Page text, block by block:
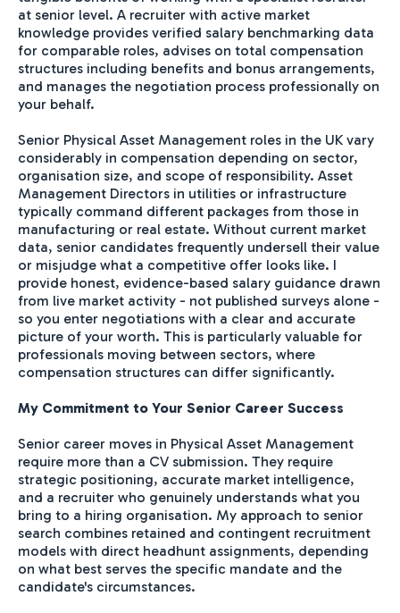
at senior level. A recruiter with active market
knowledge provides verified salary benchmarking data
for comparable roles, advises on total compensation
structures including benefits and bonus arrangements,
and manages the negotiation process professionally on
your behalf.
Senior Physical Asset Management roles in the UK vary
considerably in compensation depending on sector,
organisation size, and scope of responsibility. Asset
Management Directors in utilities or infrastructure
typically command different packages from those in
manufacturing or real estate. Without current market
data, senior candidates frequently undersell their value
or misjudge what a competitive offer looks like. I
provide honest, evidence-based salary guidance drawn
from live market activity - not published surveys alone -
so you enter negotiations with a clear and accurate
picture of your worth. This is particularly valuable for
professionals moving between sectors, where
compensation structures can differ significantly.
My Commitment to Your Senior Career Success
Senior career moves in Physical Asset Management
require more than a CV submission. They require
strategic positioning, accurate market intelligence,
and a recruiter who genuinely understands what you
bring to a hiring organisation. My approach to senior
search combines retained and contingent recruitment
models with direct headhunt assignments, depending
on what best serves the specific mandate and the
candidate's circumstances.